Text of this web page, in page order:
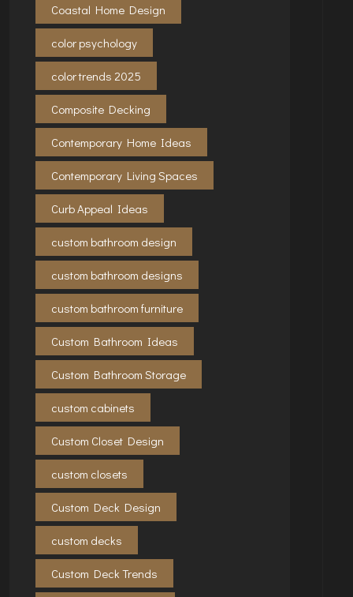
Coastal Home Design
color psychology
color trends 2025
Composite Decking
Contemporary Home Ideas
Contemporary Living Spaces
Curb Appeal Ideas
custom bathroom design
custom bathroom designs
custom bathroom furniture
Custom Bathroom Ideas
Custom Bathroom Storage
custom cabinets
Custom Closet Design
custom closets
Custom Deck Design
custom decks
Custom Deck Trends